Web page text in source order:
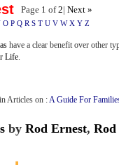
Page 1 of2| Next »
O P Q R S T U V W X Y Z
have a clear benefit over other
Life.
Articles on :A Guide For
by Rod Ernest, Rod